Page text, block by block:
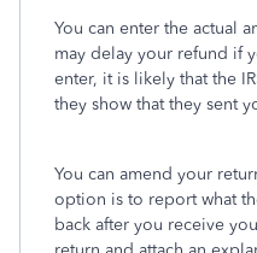
You can enter the actual
may delay your refund if
enter, it is likely that the
they show that they sent
You can amend your
option is to report what
back after you receive